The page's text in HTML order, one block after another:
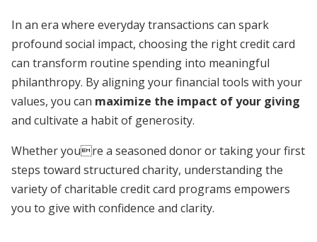
In an era where everyday transactions can spark
profound social impact, choosing the right credit card
can transform routine spending into meaningful
philanthropy. By aligning your financial tools with your
values, you can maximize the impact of your giving
and cultivate a habit of generosity.
Whether youre a seasoned donor or taking your first
steps toward structured charity, understanding the
variety of charitable credit card programs empowers
you to give with confidence and clarity.